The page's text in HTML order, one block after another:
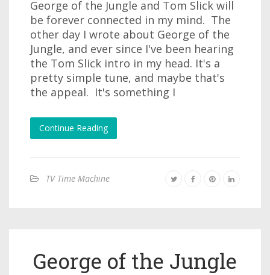
George of the Jungle and Tom Slick will
be forever connected in my mind. The
other day I wrote about George of the
Jungle, and ever since I've been hearing
the Tom Slick intro in my head. It's a
pretty simple tune, and maybe that's
the appeal. It's something I
Continue Reading
TV Time Machine
George of the Jungle